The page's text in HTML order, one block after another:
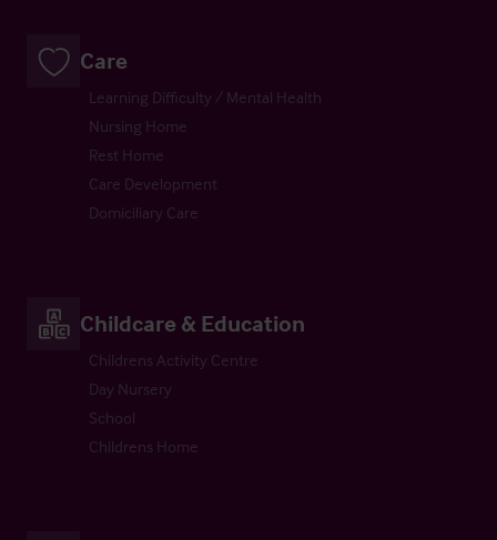
Care
Learning Difficulty / Mental Health
Nursing Home
Rest Home
Care Development
Domiciliary Care
Childcare & Education
Childrens Activity Centre
Day Nursery
School
Childrens Home